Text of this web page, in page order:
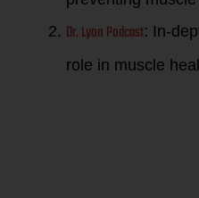
Dr. Lyon Podcast: In-
role in muscle